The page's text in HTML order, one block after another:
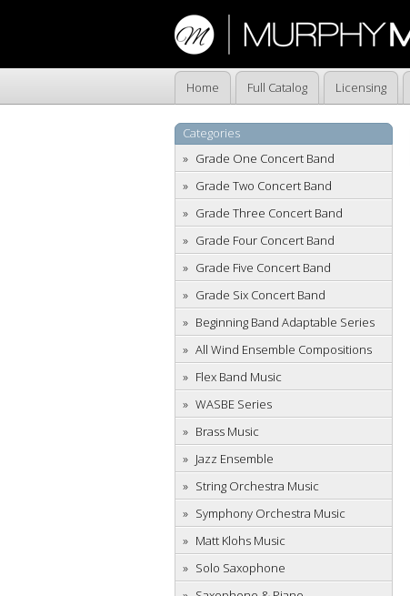
Home Full Catalog Licensing
Categories
Grade One Concert Band
Grade Two Concert Band
Grade Three Concert Band
Grade Four Concert Band
Grade Five Concert Band
Grade Six Concert Band
Beginning Band Adaptable Series
All Wind Ensemble Compositions
Flex Band Music
WASBE Series
Brass Music
Jazz Ensemble
String Orchestra Music
Symphony Orchestra Music
Matt Klohs Music
Solo Saxophone